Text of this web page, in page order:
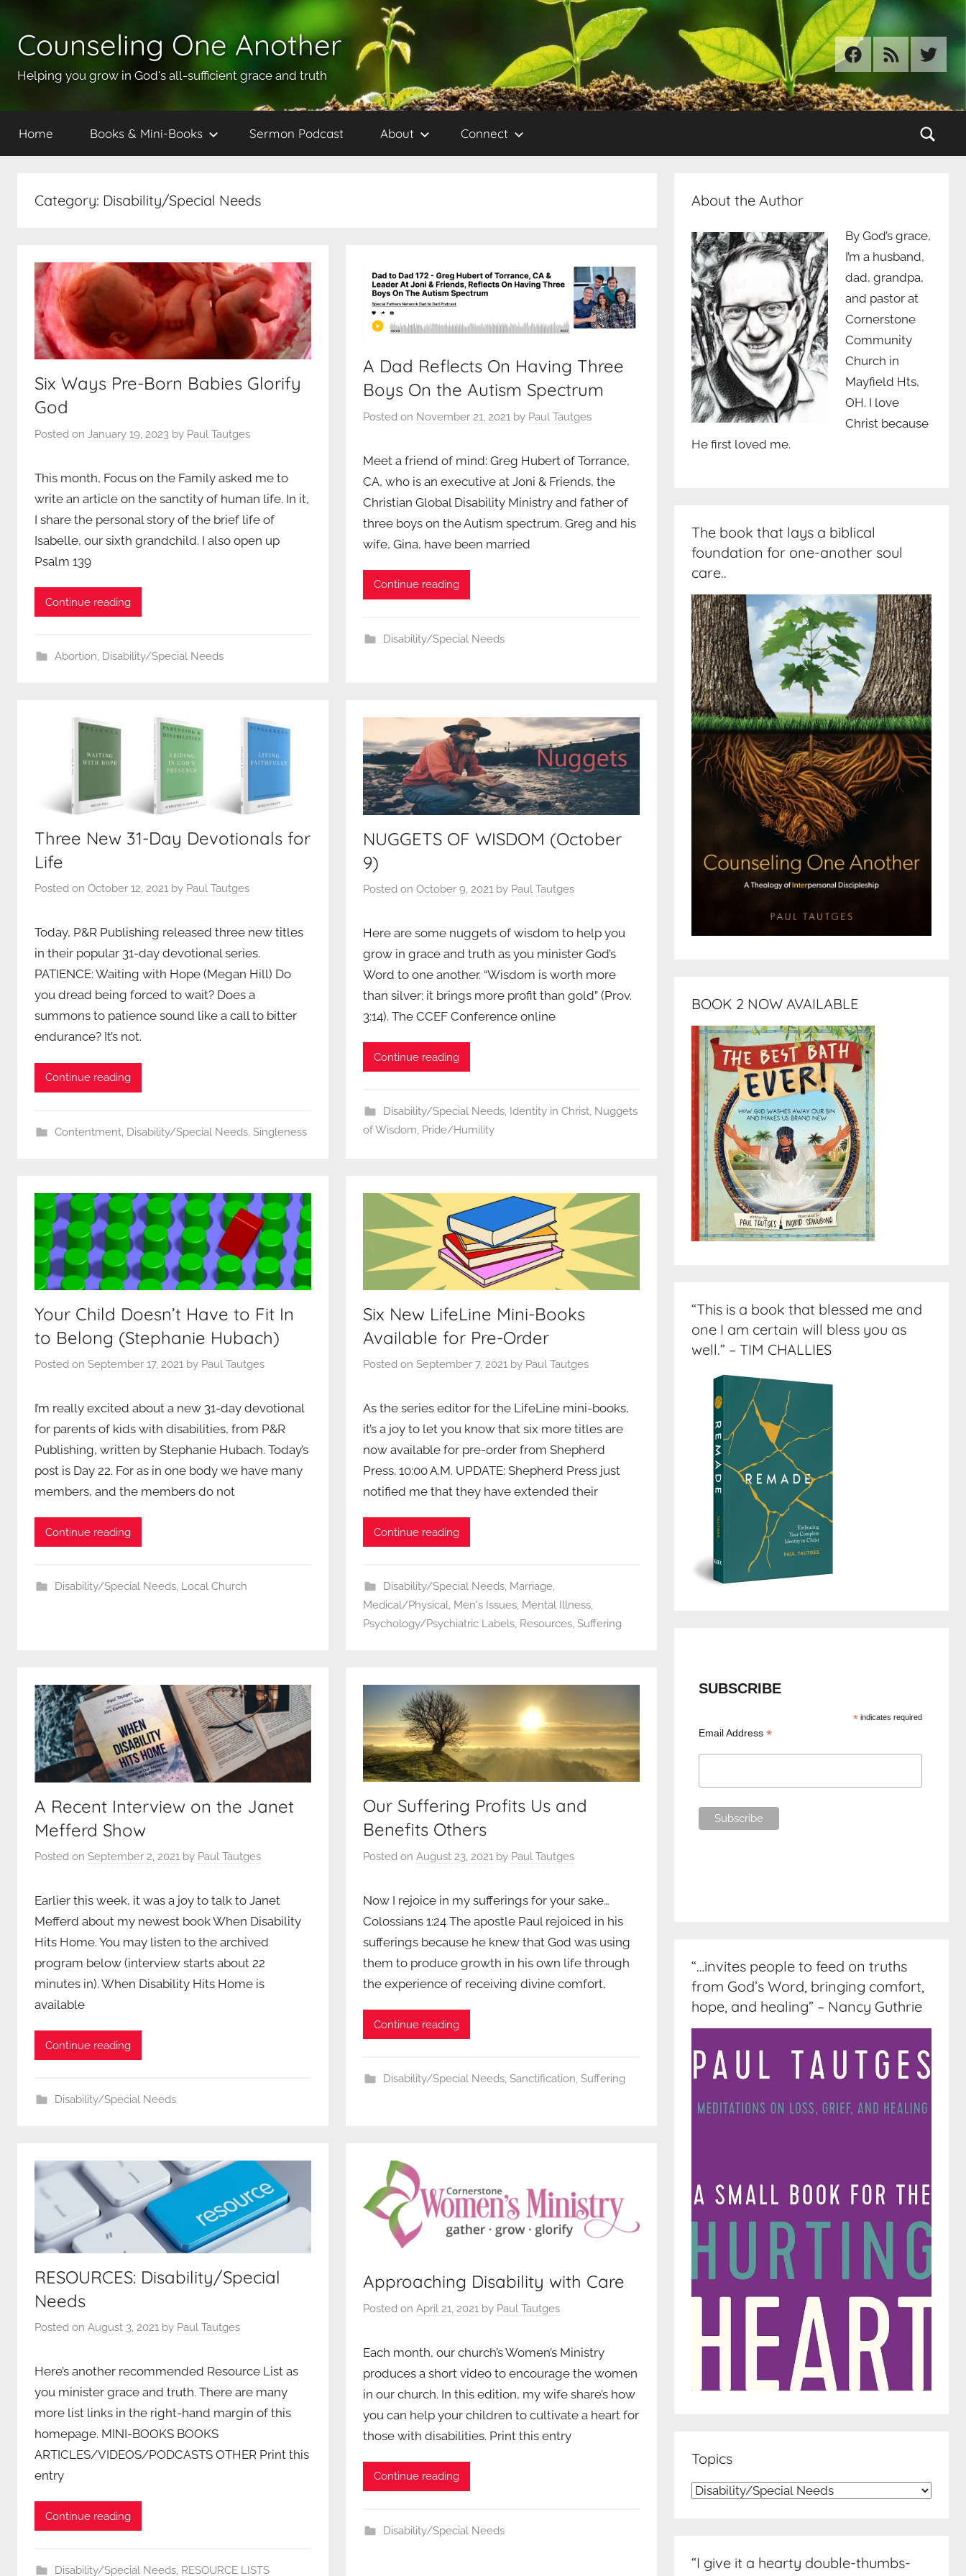
content
Counseling One Another
Helping you grow in God's all-sufficient grace and truth
Facebook
RSS Twitter
Home Books & Mini-Books Sermon Podcast About Connect
Category: Disability/Special Needs
Six Ways Pre-Born Babies Glorify
God
Posted on January 19, 2023 by Paul Tautges
This month, Focus on the Family asked me to
write an article on the sanctity of human life. In it,
I share the personal story of the brief life of
Isabelle, our sixth grandchild. I also open up
Psalm 139
Continue reading
Abortion, Disability/Special Needs
A Dad Reflects On Having Three
Boys On the Autism Spectrum
Posted on November 21, 2021 by Paul Tautges
Meet a friend of mind: Greg Hubert of Torrance,
CA, who is an executive at Joni & Friends, the
Christian Global Disability Ministry and father of
three boys on the Autism spectrum. Greg and his
wife, Gina, have been married
Continue reading
Disability/Special Needs
Three New 31-Day Devotionals for
Life
Posted on October 12, 2021 by Paul Tautges
Today, P&R Publishing released three new titles
in their popular 31-day devotional series.
PATIENCE: Waiting with Hope (Megan Hill) Do
you dread being forced to wait? Does a
summons to patience sound like a call to bitter
endurance? It’s not.
Continue reading
Contentment, Disability/Special Needs, Singleness
NUGGETS OF WISDOM (October
9)
Posted onOctober 9, 2021 by Paul Tautges
Here are some nuggets of wisdom to help you
grow in grace and truth as you minister God’s
Word to one another. “Wisdom is worth more
than silver; it brings more profit than gold” (Prov.
3:14). The CCEF Conference online
Continue reading
Disability/Special Needs, Identity in Christ, Nuggets
of Wisdom, Pride/Humility
Your Child Doesn’t Have to Fit In
to Belong (Stephanie Hubach)
Posted on September 17, 2021 by Paul Tautges
I’m really excited about a new 31-day devotional
for parents of kids with disabilities, from P&R
Publishing, written by Stephanie Hubach. Today’s
post is Day 22. For as in one body we have many
members, and the members do not
Continue reading
Disability/Special Needs, Local Church
Six New LifeLine Mini-Books
Available for Pre-Order
Posted onSeptember 7, 2021 by Paul Tautges
As the series editor for the LifeLine mini-books,
it’s a joy to let you know that six more titles are
now available for pre-order from Shepherd
Press. 10:00 A.M. UPDATE: Shepherd Press just
notified me that they have extended their
Continue reading
Disability/Special Needs, Marriage,
Medical/Physical, Men's Issues, Mental Illness,
Psychology/Psychiatric Labels, Resources,Suffering
A Recent Interview on the Janet
Mefferd Show
Posted on September 2, 2021 by Paul Tautges
Earlier this week, it was a joy to talk to Janet
Mefferd about my newest book When Disability
Hits Home. You may listen to the archived
program below (interview starts about 22
minutes in). When Disability Hits Home is
available
Continue reading
Disability/Special Needs
Our Suffering Profits Us and
Benefits Others
Posted onAugust 23, 2021 by Paul Tautges
Now I rejoice in my sufferings for your sake…
Colossians 1:24 The apostle Paul rejoiced in his
sufferings because he knew that God was using
them to produce growth in his own life through
the experience of receiving divine comfort,
Continue reading
Disability/Special Needs, Sanctification, Suffering
RESOURCES: Disability/Special
Needs
Posted on August 3, 2021 by Paul Tautges
Here’s another recommended Resource List as
you minister grace and truth. There are many
more list links in the right-hand margin of this
homepage. MINI-BOOKS BOOKS
ARTICLES/VIDEOS/PODCASTS OTHER Print this
entry
Continue reading
Disability/Special Needs, RESOURCE LISTS
Approaching Disability with Care
Posted onApril 21, 2021 by Paul Tautges
Each month, our church’s Women’s Ministry
produces a short video to encourage the women
in our church. In this edition, my wife share’s how
you can help your children to cultivate a heart for
those with disabilities. Print this entry
Continue reading
Disability/Special Needs
About the Author
By God’s grace,
I’m a husband,
dad, grandpa,
and pastor at
Cornerstone
Community
Church in
Mayfield Hts,
OH. I love
Christ because
He first loved me.
The book that lays a biblical
foundation for one-another soul
care..
BOOK 2 NOW AVAILABLE
“This is a book that blessed me and
one I am certain will bless you as
well.” – TIM CHALLIES
SUBSCRIBE
* indicates required
Email Address*
“…invites people to feed on truths
from God’s Word, bringing comfort,
hope, and healing” – Nancy Guthrie
Topics
Topics
“I give it a hearty double-thumbs-